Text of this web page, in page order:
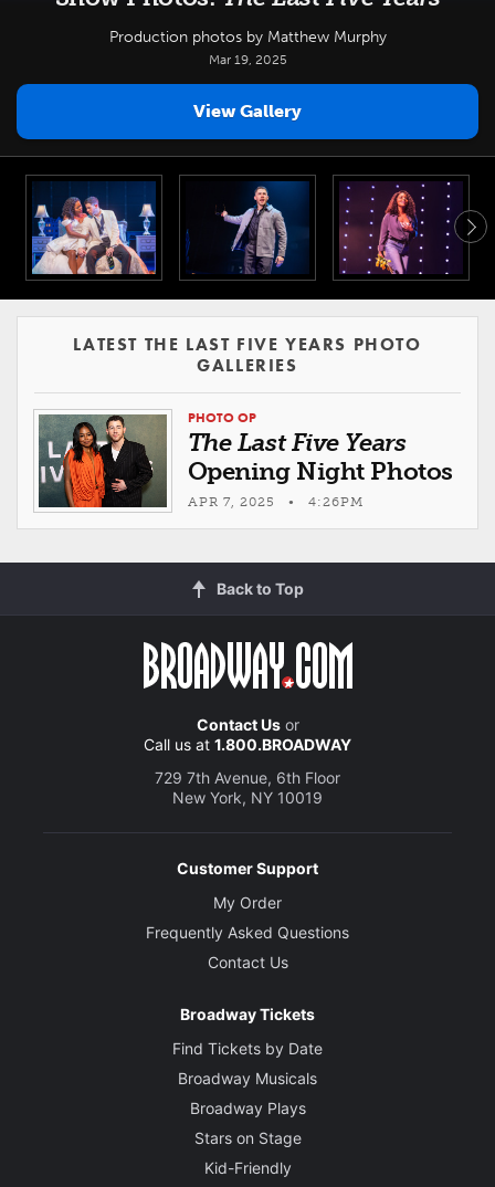
Production photos by Matthew Murphy
Mar 19, 2025
View Gallery
LATEST THE LAST FIVE YEARS PHOTO
GALLERIES
PHOTO OP
The Last Five Years
Opening Night Photos
APR 7, 2025 • 4:26PM
Back to Top
Contact Usor
Call us at 1.800.BROADWAY
729 7th Avenue, 6th Floor
New York, NY 10019
Customer Support
My Order
Frequently Asked Questions
Contact Us
Broadway Tickets
Find Tickets by Date
Broadway Musicals
Broadway Plays
Stars on Stage
Kid-Friendly